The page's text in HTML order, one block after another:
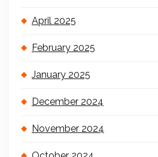
April 2025
February 2025
January 2025
December 2024
November 2024